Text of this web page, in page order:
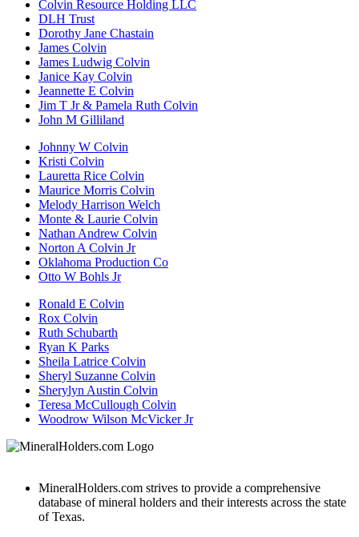
Colvin Resource Holding LLC
DLH Trust
Dorothy Jane Chastain
James Colvin
James Ludwig Colvin
Janice Kay Colvin
Jeannette E Colvin
Jim T Jr & Pamela Ruth Colvin
John M Gilliland
Johnny W Colvin
Kristi Colvin
Lauretta Rice Colvin
Maurice Morris Colvin
Melody Harrison Welch
Monte & Laurie Colvin
Nathan Andrew Colvin
Norton A Colvin Jr
Oklahoma Production Co
Otto W Bohls Jr
Ronald E Colvin
Rox Colvin
Ruth Schubarth
Ryan K Parks
Sheila Latrice Colvin
Sheryl Suzanne Colvin
Sherylyn Austin Colvin
Teresa McCullough Colvin
Woodrow Wilson McVicker Jr
MineralHolders.com strives to provide a comprehensive
database of mineral holders and their interests across the state
of Texas.